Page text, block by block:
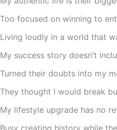
Too focused on winning to
Living loudly in a world that
My success story doesn’t
Turned their doubts into my
They thought I would break
My lifestyle upgrade has no
Busy creating history while